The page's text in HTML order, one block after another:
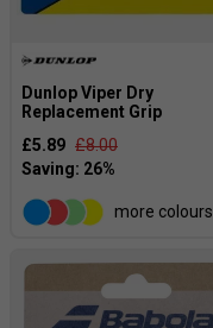
Dunlop Viper Dry
Replacement Grip
£5.89 £8.00
more colours